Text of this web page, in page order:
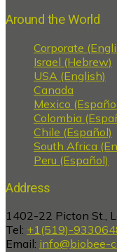
Around the World
Corporate
Israel (Hebrew)
USA (English)
Canada
Mexico
Colombia
Chile (Español)
South Africa
Peru (Español)
Address
1402-22 Picton St.,
Tel: +1(519)-
Email: info@biobee-